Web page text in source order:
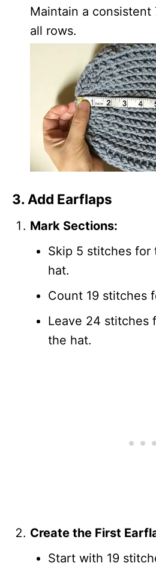
Maintain a consistent
all rows.
3. Add Earflaps
Mark Sections:
Skip 5 stitches for
hat.
Count 19 stitches
Leave 24 stitches
the hat.
Create the First
Start with 19